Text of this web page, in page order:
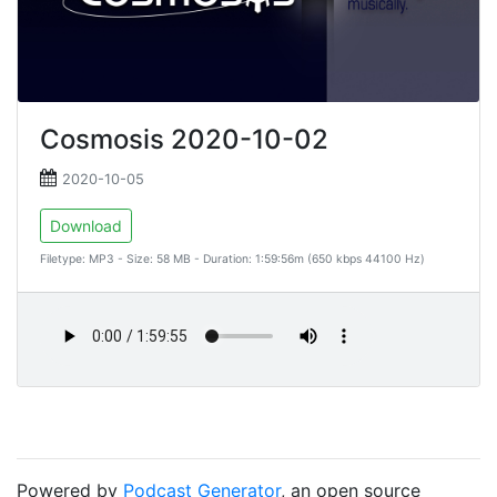
Cosmosis 2020-10-02
2020-10-05
Download
Filetype: MP3 - Size: 58 MB - Duration: 1:59:56m (650 kbps 44100 Hz)
Powered by Podcast Generator, an open source